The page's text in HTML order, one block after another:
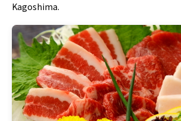
Kagoshima.